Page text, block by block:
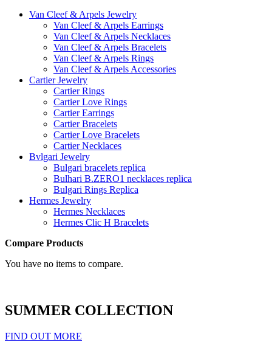
Van Cleef & Arpels Jewelry
Van Cleef & Arpels Earrings
Van Cleef & Arpels Necklaces
Van Cleef & Arpels Bracelets
Van Cleef & Arpels Rings
Van Cleef & Arpels Accessories
Cartier Jewelry
Cartier Rings
Cartier Love Rings
Cartier Earrings
Cartier Bracelets
Cartier Love Bracelets
Cartier Necklaces
Bvlgari Jewelry
Bulgari bracelets replica
Bulhari B.ZERO1 necklaces replica
Bulgari Rings Replica
Hermes Jewelry
Hermes Necklaces
Hermes Clic H Bracelets
Compare Products
You have no items to compare.
SUMMER COLLECTION
FIND OUT MORE